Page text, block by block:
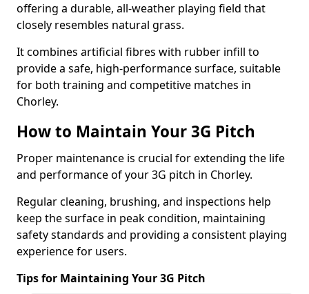
offering a durable, all-weather playing field that
closely resembles natural grass.
It combines artificial fibres with rubber infill to
provide a safe, high-performance surface, suitable
for both training and competitive matches in
Chorley.
How to Maintain Your 3G Pitch
Proper maintenance is crucial for extending the life
and performance of your 3G pitch in Chorley.
Regular cleaning, brushing, and inspections help
keep the surface in peak condition, maintaining
safety standards and providing a consistent playing
experience for users.
Tips for Maintaining Your 3G Pitch